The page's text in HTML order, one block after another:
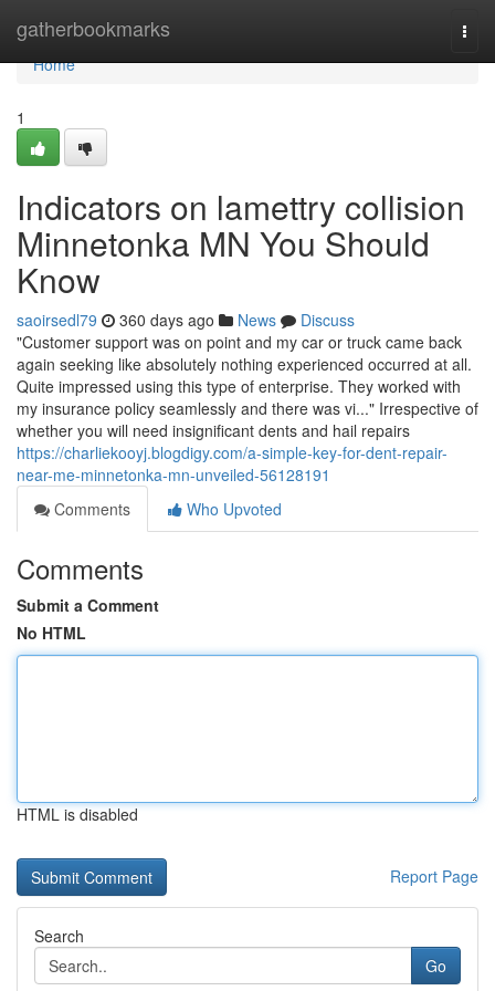
gatherbookmarks
Home
Home
1
Indicators on lamettry collision
Minnetonka MN You Should
Know
saoirsedl79 360 days ago News
Discuss
"Customer support was on point and my car or truck came back
again seeking like absolutely nothing experienced occurred at all.
Quite impressed using this type of enterprise. They worked with
my insurance policy seamlessly and there was vi..." Irrespective of
whether you will need insignificant dents and hail repairs
https://charliekooyj.blogdigy.com/a-simple-key-for-dent-repair-
near-me-minnetonka-mn-unveiled-56128191
Comments
Who Upvoted
Comments
Submit a Comment
No HTML
HTML is disabled
Report Page
Search
Go